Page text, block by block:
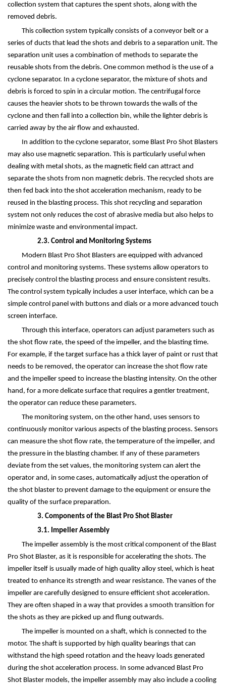
collection system that captures the spent shots, along with the
removed debris.
This collection system typically consists of a conveyor belt or a
series of ducts that lead the shots and debris to a separation unit. The
separation unit uses a combination of methods to separate the
reusable shots from the debris. One common method is the use of a
cyclone separator. In a cyclone separator, the mixture of shots and
debris is forced to spin in a circular motion. The centrifugal force
causes the heavier shots to be thrown towards the walls of the
cyclone and then fall into a collection bin, while the lighter debris is
carried away by the air flow and exhausted.
In addition to the cyclone separator, some Blast Pro Shot Blasters
may also use magnetic separation. This is particularly useful when
dealing with metal shots, as the magnetic field can attract and
separate the shots from non magnetic debris. The recycled shots are
then fed back into the shot acceleration mechanism, ready to be
reused in the blasting process. This shot recycling and separation
system not only reduces the cost of abrasive media but also helps to
minimize waste and environmental impact.
2.3. Control and Monitoring Systems
Modern Blast Pro Shot Blasters are equipped with advanced
control and monitoring systems. These systems allow operators to
precisely control the blasting process and ensure consistent results.
The control system typically includes a user interface, which can be a
simple control panel with buttons and dials or a more advanced touch
screen interface.
Through this interface, operators can adjust parameters such as
the shot flow rate, the speed of the impeller, and the blasting time.
For example, if the target surface has a thick layer of paint or rust that
needs to be removed, the operator can increase the shot flow rate
and the impeller speed to increase the blasting intensity. On the other
hand, for a more delicate surface that requires a gentler treatment,
the operator can reduce these parameters.
The monitoring system, on the other hand, uses sensors to
continuously monitor various aspects of the blasting process. Sensors
can measure the shot flow rate, the temperature of the impeller, and
the pressure in the blasting chamber. If any of these parameters
deviate from the set values, the monitoring system can alert the
operator and, in some cases, automatically adjust the operation of
the shot blaster to prevent damage to the equipment or ensure the
quality of the surface preparation.
3. Components of the Blast Pro Shot Blaster
3.1. Impeller Assembly
The impeller assembly is the most critical component of the Blast
Pro Shot Blaster, as it is responsible for accelerating the shots. The
impeller itself is usually made of high quality alloy steel, which is heat
treated to enhance its strength and wear resistance. The vanes of the
impeller are carefully designed to ensure efficient shot acceleration.
They are often shaped in a way that provides a smooth transition for
the shots as they are picked up and flung outwards.
The impeller is mounted on a shaft, which is connected to the
motor. The shaft is supported by high quality bearings that can
withstand the high speed rotation and the heavy loads generated
during the shot acceleration process. In some advanced Blast Pro
Shot Blaster models, the impeller assembly may also include a cooling